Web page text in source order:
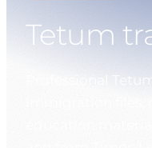
Tetum
Professional